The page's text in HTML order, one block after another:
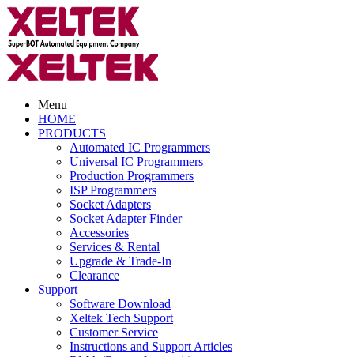
Menu
HOME
PRODUCTS
Automated IC Programmers
Universal IC Programmers
Production Programmers
ISP Programmers
Socket Adapters
Socket Adapter Finder
Accessories
Services & Rental
Upgrade & Trade-In
Clearance
Support
Software Download
Xeltek Tech Support
Customer Service
Instructions and Support Articles